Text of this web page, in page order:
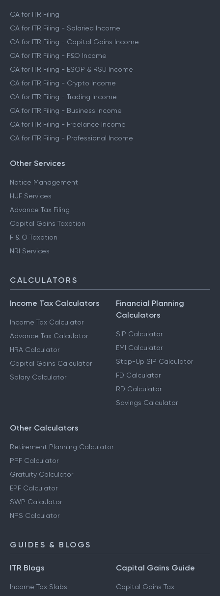
CA for ITR Filing
CA for ITR Filing - Salaried Income
CA for ITR Filing - Capital Gains Income
CA for ITR Filing - F&O Income
CA for ITR Filing - ESOP & RSU Income
CA for ITR Filing - Crypto Income
CA for ITR Filing - Trading Income
CA for ITR Filing - Business Income
CA for ITR Filing - Freelance Income
CA for ITR Filing - Professional Income
Other Services
Notice Management
HUF Services
Advance Tax Filing
Capital Gains Taxation
F & O Taxation
NRI Services
CALCULATORS
Income Tax Calculators
Income Tax Calculator
Advance Tax Calculator
HRA Calculator
Capital Gains Calculator
Salary Calculator
Financial Planning
Calculators
SIP Calculator
EMI Calculator
Step-Up SIP Calculator
FD Calculator
RD Calculator
Savings Calculator
Other Calculators
Retirement Planning Calculator
PPF Calculator
Gratuity Calculator
EPF Calculator
SWP Calculator
NPS Calculator
GUIDES & BLOGS
ITR Blogs
Income Tax Slabs
Capital Gains Guide
Capital Gains Tax